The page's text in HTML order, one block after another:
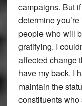
campaigns. But
determine
people who will
gratifying. I
affected change
have my back. I
maintain the
constituents